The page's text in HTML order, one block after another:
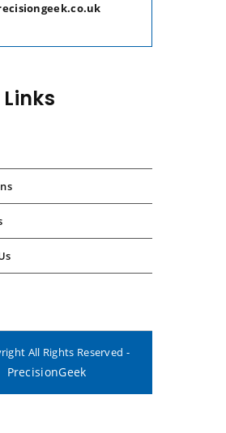
All Rights Reserved -
PrecisionGeek